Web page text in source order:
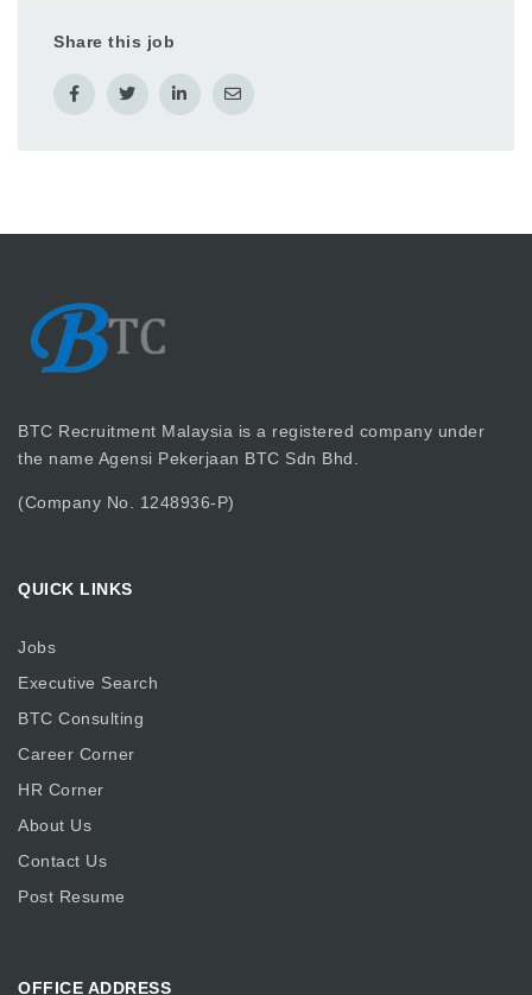
Share this job
BTC Recruitment Malaysia is a registered company under
the name Agensi Pekerjaan BTC Sdn Bhd.
(Company No. 1248936-P)
QUICK LINKS
Jobs
Executive Search
BTC Consulting
Career Corner
HR Corner
About Us
Contact Us
Post Resume
OFFICE ADDRESS